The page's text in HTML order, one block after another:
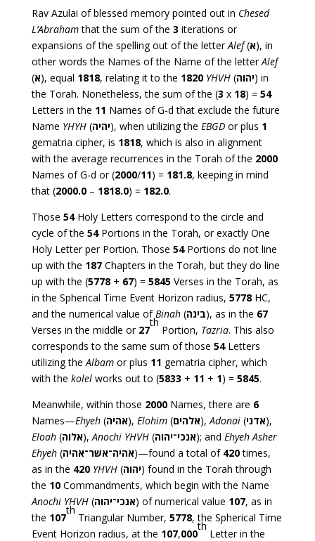
Rav Azulai of blessed memory pointed out in Chesed
L’Abrahamthat the sum of the 3 iterations or
expansions of the spelling out of the letterAlef(א), in
other words the Names of the Name of the letterAlef
(א), equal 1818, relating it to the 1820 YHVH(יהוה) in
the Torah. Nonetheless, the sum of the (3 x 18) = 54
Letters in the 11 Names of G-d that exclude the future
Name YHYH(יהיה), when utilizing the EBGDor plus 1
gematria cipher, is 1818, which is also in alignment
with the average recurrences in the Torah of the 2000
Names of G-d or (2000/11) = 181.8, keeping in mind
that (2000.0– 1818.0) = 182.0.
Those 54Holy Letters correspond to the circle and
cycle of the 54Portions in the Torah, or exactly One
Holy Letter per Portion. Those 54Portions do not line
up with the 187Chapters in the Torah, but they do line
up with the (5778+ 67) = 5845Verses in the Torah, as
in the Spherical Time Event Horizon radius, 5778HC,
and the numerical value ofBinah(בינה), as in the 67
Verses in the middle or 27
th
Portion, Tazria. This also
corresponds to the same sum of those 54Letters
utilizing theAlbamor plus 11 gematria cipher, which
with the kolelworks out to (5833 + 11 + 1) = 5845.
Meanwhile, within those 2000Names, there are 6
Names—Ehyeh(אהיה), Elohim(אלהים),Adonai(אדני),
Eloah(אלוה),Anochi YHVH(אנכי־יהוה); and Ehyeh Asher
Ehyeh(אהיה־אשר־אהיה)—found a total of 420times,
as in the 420 YHVH(יהוה) found in the Torah through
the 10Commandments, which begin with the Name
Anochi YHVH(אנכי־יהוה) of numerical value 107, as in
the 107
th
Triangular Number, 5778, the Spherical Time
Event Horizon radius, at the 107,000
th
Letter in the